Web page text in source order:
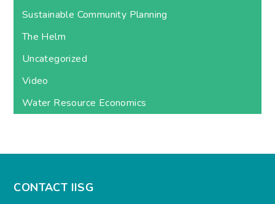
Sustainable Community Planning
The Helm
Uncategorized
Video
Water Resource Economics
CONTACT IISG